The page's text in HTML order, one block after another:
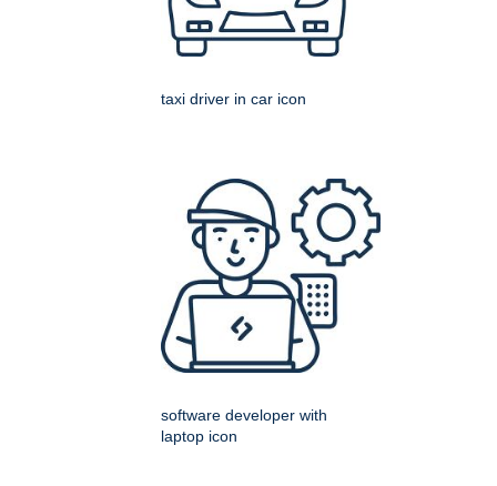
taxi driver in car icon
software developer with
laptop icon